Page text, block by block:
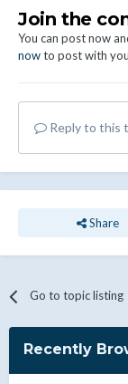
Join the
You can post now
nowto post with
Reply to this
Share
Go to topic listing
Recently